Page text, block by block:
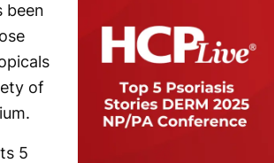
been
of
5